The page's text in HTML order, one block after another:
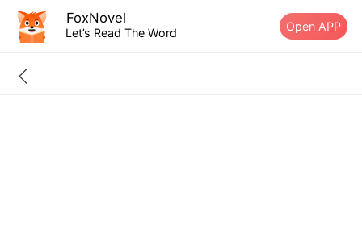
FoxNovel
Let’s Read The Word Open APP